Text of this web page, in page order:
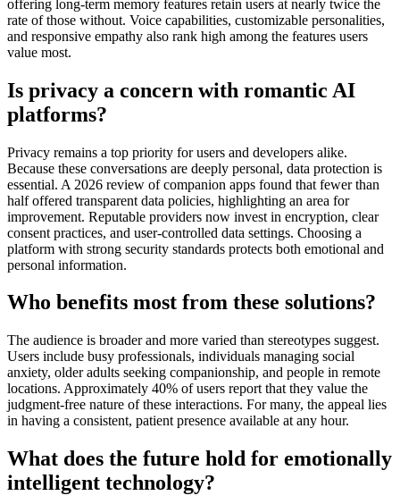
offering long-term memory features retain users at nearly twice the
rate of those without. Voice capabilities, customizable personalities,
and responsive empathy also rank high among the features users
value most.
Is privacy a concern with romantic AI
platforms?
Privacy remains a top priority for users and developers alike.
Because these conversations are deeply personal, data protection is
essential. A 2026 review of companion apps found that fewer than
half offered transparent data policies, highlighting an area for
improvement. Reputable providers now invest in encryption, clear
consent practices, and user-controlled data settings. Choosing a
platform with strong security standards protects both emotional and
personal information.
Who benefits most from these solutions?
The audience is broader and more varied than stereotypes suggest.
Users include busy professionals, individuals managing social
anxiety, older adults seeking companionship, and people in remote
locations. Approximately 40% of users report that they value the
judgment-free nature of these interactions. For many, the appeal lies
in having a consistent, patient presence available at any hour.
What does the future hold for emotionally
intelligent technology?